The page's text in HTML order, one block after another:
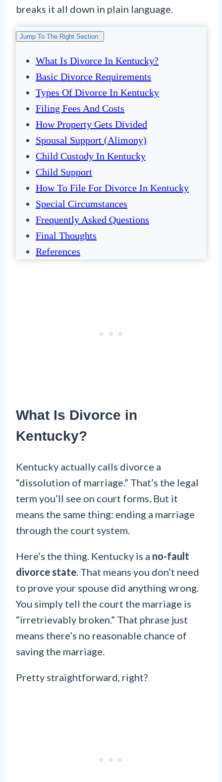
breaks it all down in plain language.
Jump To The Right Section:
What Is Divorce In Kentucky?
Basic Divorce Requirements
Types Of Divorce In Kentucky
Filing Fees And Costs
How Property Gets Divided
Spousal Support (Alimony)
Child Custody In Kentucky
Child Support
How To File For Divorce In Kentucky
Special Circumstances
Frequently Asked Questions
Final Thoughts
References
What Is Divorce in
Kentucky?
Kentucky actually calls divorce a
“dissolution of marriage.” That’s the legal
term you’ll see on court forms. But it
means the same thing: ending a marriage
through the court system.
Here’s the thing. Kentucky is a no-fault
divorce state . That means you don’t need
to prove your spouse did anything wrong.
You simply tell the court the marriage is
“irretrievably broken.” That phrase just
means there’s no reasonable chance of
saving the marriage.
Pretty straightforward, right?